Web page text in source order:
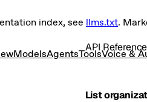
index, see llms.txt.
ModelsAgentsToolsVoice &
API Reference
List